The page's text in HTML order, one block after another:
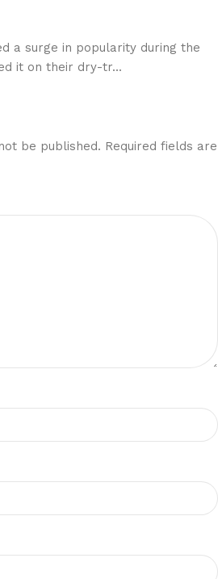
a surge in popularity during the
it on their dry-tr...
be published. Required fields are